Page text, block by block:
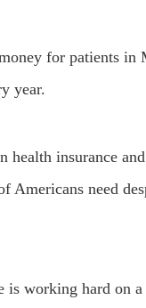
for patients in
year.
health insurance
Americans need
working hard on